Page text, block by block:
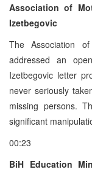
Association of
Izetbegovic
The Association
addressed an
Izetbegovic letter
never seriously
missing persons.
significant
00:23
BiH Education